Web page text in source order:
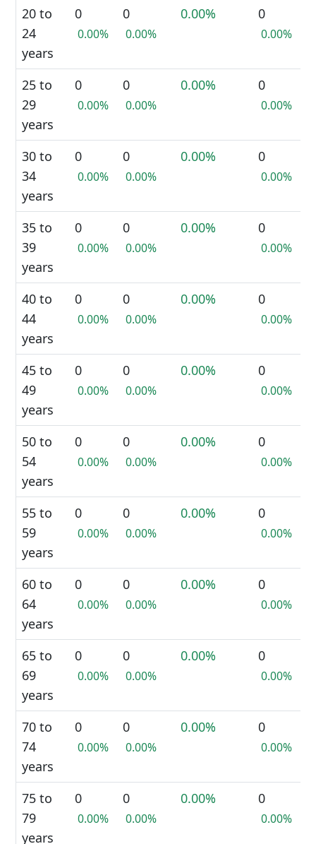
20 to
24
years
0
0.00%
0
0.00%
0.00% 0
0.00%
25 to
29
years
0
0.00%
0
0.00%
0.00% 0
0.00%
30 to
34
years
0
0.00%
0
0.00%
0.00% 0
0.00%
35 to
39
years
0
0.00%
0
0.00%
0.00% 0
0.00%
40 to
44
years
0
0.00%
0
0.00%
0.00% 0
0.00%
45 to
49
years
0
0.00%
0
0.00%
0.00% 0
0.00%
50 to
54
years
0
0.00%
0
0.00%
0.00% 0
0.00%
55 to
59
years
0
0.00%
0
0.00%
0.00% 0
0.00%
60 to
64
years
0
0.00%
0
0.00%
0.00% 0
0.00%
65 to
69
years
0
0.00%
0
0.00%
0.00% 0
0.00%
70 to
74
years
0
0.00%
0
0.00%
0.00% 0
0.00%
75 to
79
years
0
0.00%
0
0.00%
0.00% 0
0.00%